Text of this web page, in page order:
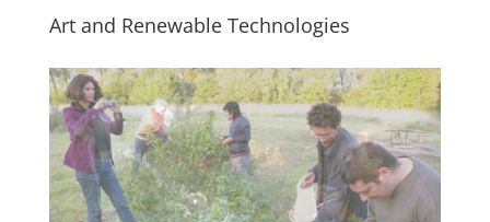
Art and Renewable Technologies